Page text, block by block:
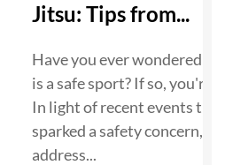
Jitsu: Tips from...
Have you ever wondered if
is a safe sport? If so, you're
In light of recent events that
sparked a safety concern,
address...